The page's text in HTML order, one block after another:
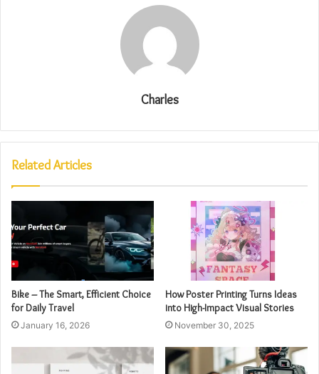
Charles
Related Articles
Bike – The Smart, Efficient Choice
for Daily Travel
January 16, 2026
How Poster Printing Turns Ideas
into High-Impact Visual Stories
November 30, 2025